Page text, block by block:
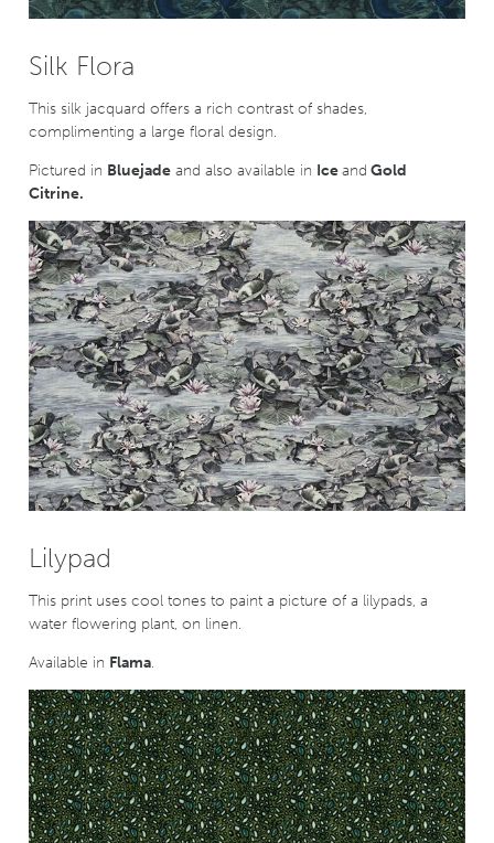
Silk Flora
This silk jacquard offers a rich contrast of shades,
complimenting a large floral design.
Pictured in Bluejade and also available in Iceand Gold
Citrine.
Lilypad
This print uses cool tones to paint a picture of a lilypads, a
water flowering plant, on linen.
Available in Flama.